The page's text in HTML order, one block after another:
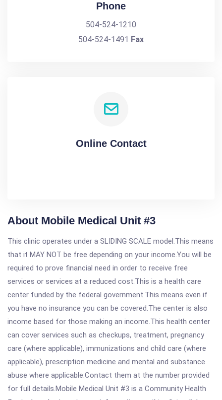
Phone
504-524-1210
504-524-1491 Fax
Online Contact
About Mobile Medical Unit #3
This clinic operates under a SLIDING SCALE model.This means
that it MAY NOT be free depending on your income.You will be
required to prove financial need in order to receive free
services or services at a reduced cost.This is a health care
center funded by the federal government.This means even if
you have no insurance you can be covered.The center is also
income based for those making an income.This health center
can cover services such as checkups, treatment, pregnancy
care (where applicable), immunizations and child care (where
applicable), prescription medicine and mental and substance
abuse where applicable.Contact them at the number provided
for full details.Mobile Medical Unit #3 is a Community Health